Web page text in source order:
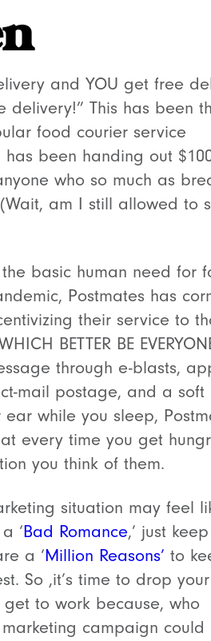
and YOU get free
delivery!” This has been
food courier service
has been handing out
who so much as
am I still allowed to
basic human need for
Postmates has
their service to
BETTER BE
through e-blasts,
mail postage, and a soft
while you sleep,
every time you get
you think of them.
situation may feel
‘Bad Romance,’ just
a ‘Million Reasons’ to
So ,it’s time to drop your
get to work because, who
marketing campaign